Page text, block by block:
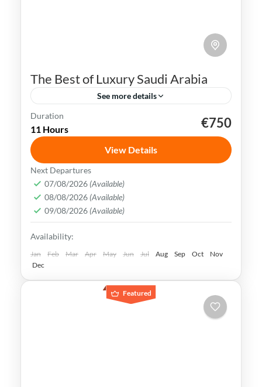
The Best of Luxury Saudi Arabia
See more details
Al Ula
Saudi Arabia is rich in history, culture, and
stunning landscapes. With its vibrant
cities and ancient sites, it offers a wealth
of experiences for travelers.
Al Ula,Jeddah,Medina,Riyadh,Saudi Arabia
Easy
Duration
11 Hours €750
View Details
Next Departures
07/08/2026 (Available)
08/08/2026 (Available)
09/08/2026 (Available)
Availability:
Jan Feb Mar Apr May Jun Jul Aug Sep Oct
Nov
Dec
Featured